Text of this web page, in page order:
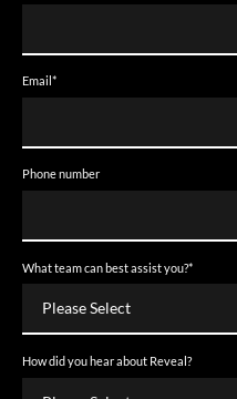
Email *
Phone number
What team can best assist you?*
How did you hear about Reveal?